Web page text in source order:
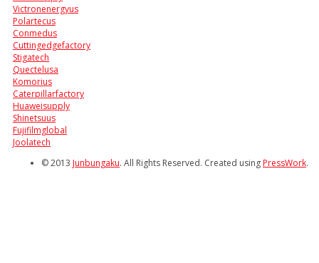
Victronenergyus
Polartecus
Conmedus
Cuttingedgefactory
Stigatech
Quectelusa
Komorius
Caterpillarfactory
Huaweisupply
Shinetsuus
Fujifilmglobal
Joolatech
© 2013 Junbungaku. All Rights Reserved. Created usingPressWork.